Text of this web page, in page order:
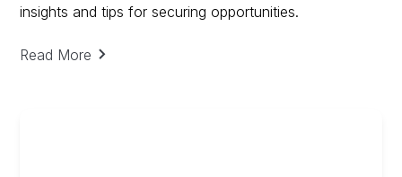
insights and tips for securing opportunities.
Read More